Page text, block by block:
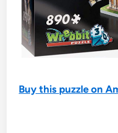
Buy this puzzle on